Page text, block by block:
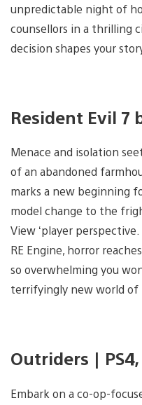
unpredictable night of
counsellors in a thrilling
decision shapes your
Resident Evil 7
Menace and isolation
of an abandoned
marks a new beginning
model change to the
View ‘player
RE Engine, horror
so overwhelming you
terrifyingly new world of
Outriders | PS4,
Embark on a co-op-